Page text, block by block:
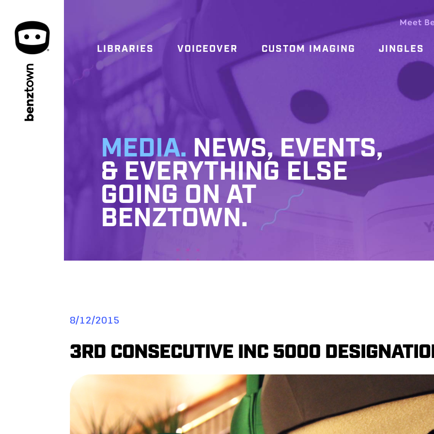
benz
town
Meet
LIBRARIES VOICEOVER CUSTOM IMAGING JINGLES
MEDIA. NEWS, EVENTS,
& EVERYTHING ELSE
GOING ON AT
BENZTOWN.
8/12/2015
3RD CONSECUTIVE INC 5000